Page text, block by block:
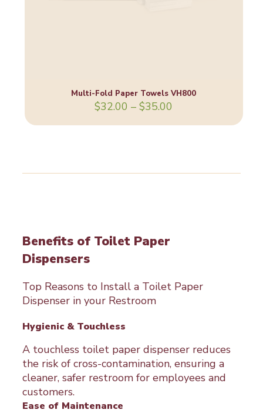
Multi-Fold Paper Towels VH800
$32.00 – $35.00
$32.00
Benefits of Toilet Paper
Dispensers
Top Reasons to Install a Toilet Paper
Dispenser in your Restroom
Hygienic & Touchless
A touchless toilet paper dispenser reduces
the risk of cross-contamination, ensuring a
cleaner, safer restroom for employees and
customers.
Ease of Maintenance